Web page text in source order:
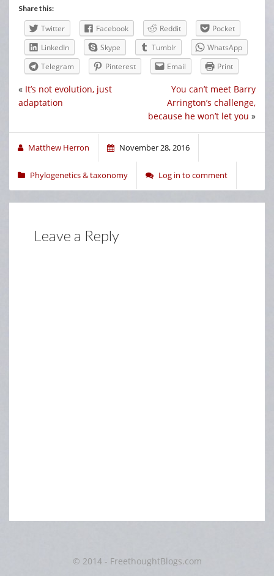
Share this:
Twitter Facebook Reddit
Pocket
LinkedIn
Skype Tumblr
WhatsApp
Telegram
Pinterest Email Print
You can’t meet Barry
Arrington’s challenge,
because he won’t let you »
« It’s not evolution, just
adaptation
Matthew Herron November 28, 2016
Phylogenetics & taxonomy Log in to comment
Leave a Reply
© 2014 - FreethoughtBlogs.com